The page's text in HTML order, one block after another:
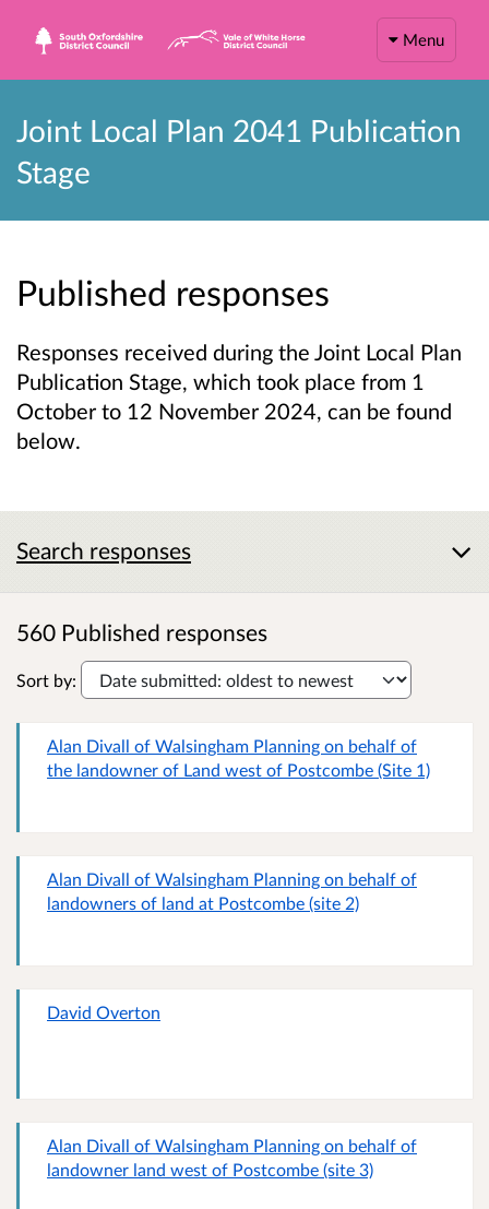
Menu
Joint Local Plan 2041 Publication
Stage
Published responses
Responses received during the Joint Local Plan
Publication Stage, which took place from 1
October to 12 November 2024, can be found
below.
Search responses
560 Published responses
Sort by:
Alan Divall of Walsingham Planning on behalf of
the landowner of Land west of Postcombe (Site 1)
Alan Divall of Walsingham Planning on behalf of
landowners of land at Postcombe (site 2)
David Overton
Alan Divall of Walsingham Planning on behalf of
landowner land west of Postcombe (site 3)